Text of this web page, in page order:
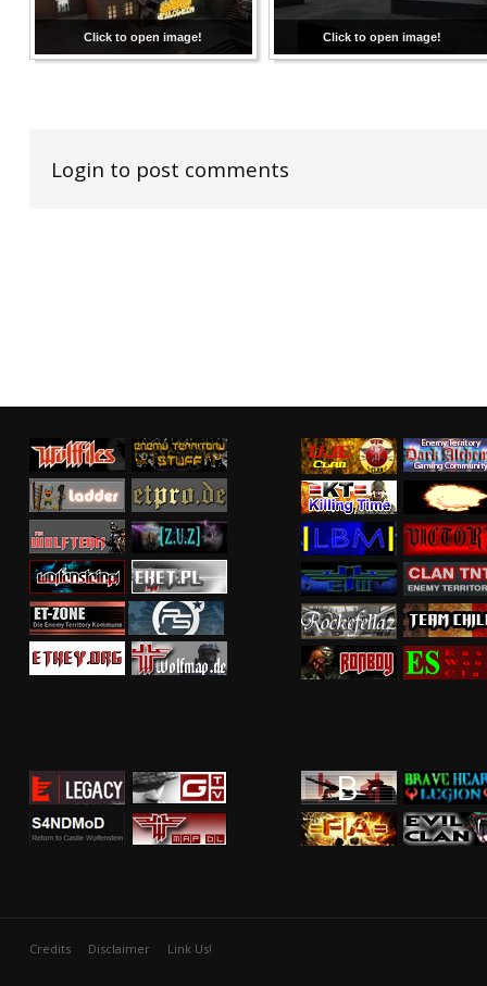
Click to open image! Click to open image!
Login to post comments
Credits Disclaimer Link Us!